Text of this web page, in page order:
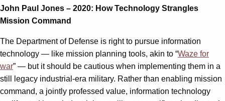
John Paul Jones – 2020: How Technology Strangles
Mission Command
The Department of Defense is right to pursue information
technology — like mission planning tools, akin to “Waze for
war” — but it should be cautious when implementing them in a
still legacy industrial-era military. Rather than enabling mission
command, a jointly professed value, information technology